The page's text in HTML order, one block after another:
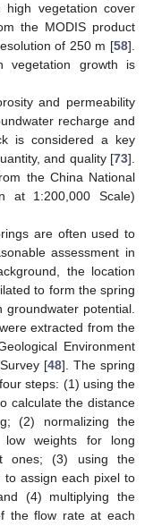
vegetation cover
the MODIS product
of 250 m [58].
vegetation growth is
and permeability
recharge and
is considered a key
and quality [73].
the China National
at 1:200,000 Scale)
are often used to
assessment in
the location
to form the spring
groundwater potential.
extracted from the
Environment
[48]. The spring
steps: (1) using the
calculate the distance
(2) normalizing the
weights for long
ones; (3) using the
to assign each pixel to
(4) multiplying the
the flow rate at each